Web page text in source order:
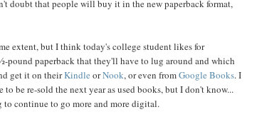
doubt that people will buy it in the new paperback format,
extent, but I think today's college student likes for
pound paperback that they'll have to lug around and which
get it on theirKindle orNook, or even fromGoogle Books. I
be re-sold the next year as used books, but I don't know...
to continue to go more and more digital.